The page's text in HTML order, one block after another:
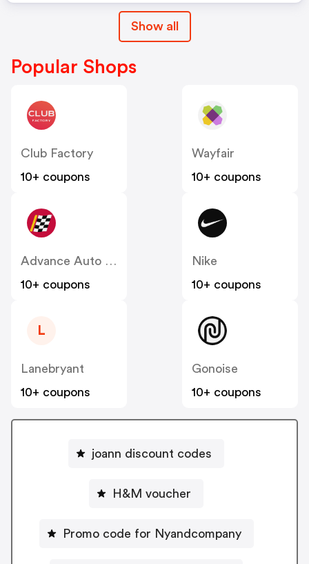
Show all
Popular Shops
Club Factory
10+ coupons
Wayfair
10+ coupons
Advance Auto Parts
10+ coupons
Nike
10+ coupons
L
Lanebryant
10+ coupons
Gonoise
10+ coupons
joann discount codes
H&M voucher
Promo code for Nyandcompany